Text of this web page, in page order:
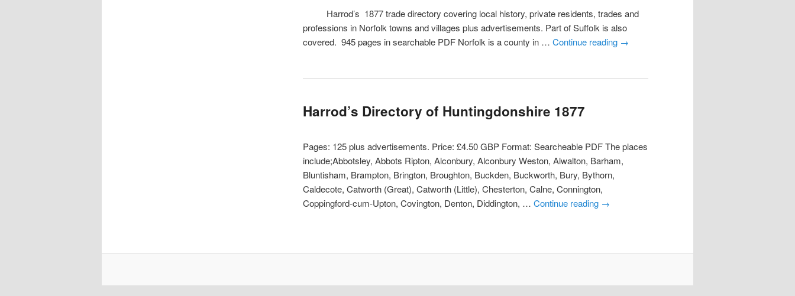
Harrod’s 1877 trade directory covering local history, private residents, trades and
professions in Norfolk towns and villages plus advertisements. Part of Suffolk is also
covered. 945 pages in searchable PDF Norfolk is a county in … Continue reading →
Harrod’s Directory of Huntingdonshire 1877
Pages: 125 plus advertisements. Price: £4.50 GBP Format: Searcheable PDF The places
include;Abbotsley, Abbots Ripton, Alconbury, Alconbury Weston, Alwalton, Barham,
Bluntisham, Brampton, Brington, Broughton, Buckden, Buckworth, Bury, Bythorn,
Caldecote, Catworth (Great), Catworth (Little), Chesterton, Calne, Connington,
Coppingford-cum-Upton, Covington, Denton, Diddington, … Continue reading →